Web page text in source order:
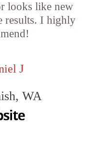
looks like new
results. I highly
J
WA